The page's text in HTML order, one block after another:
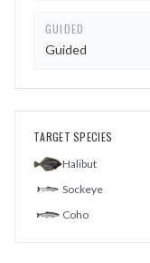
GUIDED
Guided
TARGET SPECIES
Halibut
Sockeye
Coho